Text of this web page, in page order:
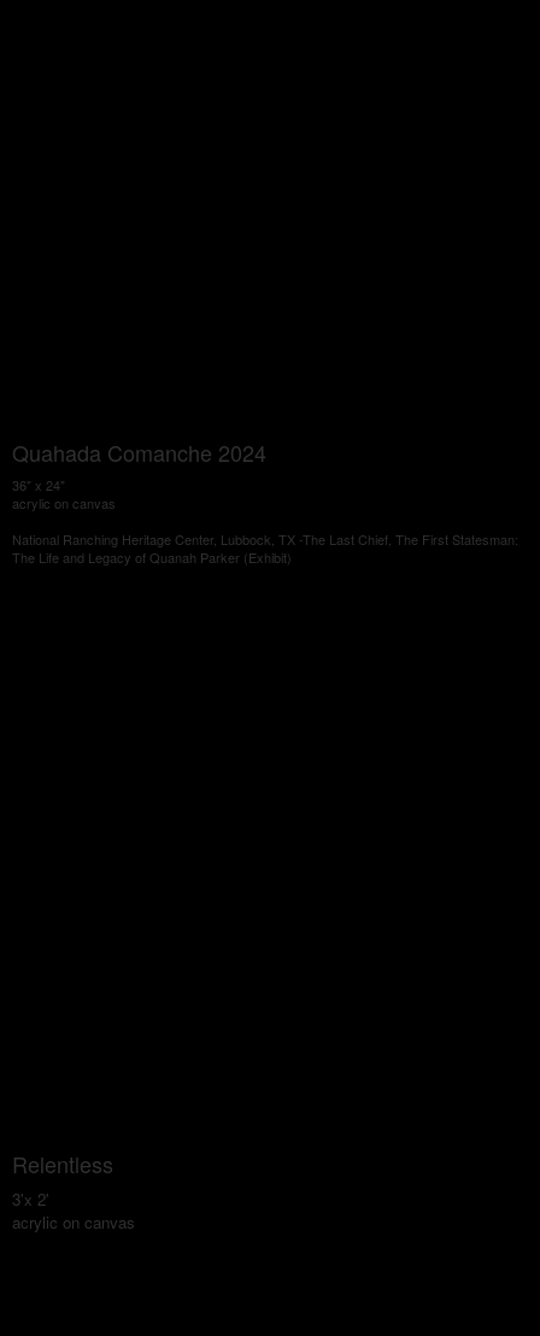
Quahada Comanche 2024
36" x 24"
acrylic on canvas
National Ranching Heritage Center, Lubbock, TX -The Last Chief, The First Statesman:
The Life and Legacy of Quanah Parker (Exhibit)
Relentless
3'x 2'
acrylic on canvas